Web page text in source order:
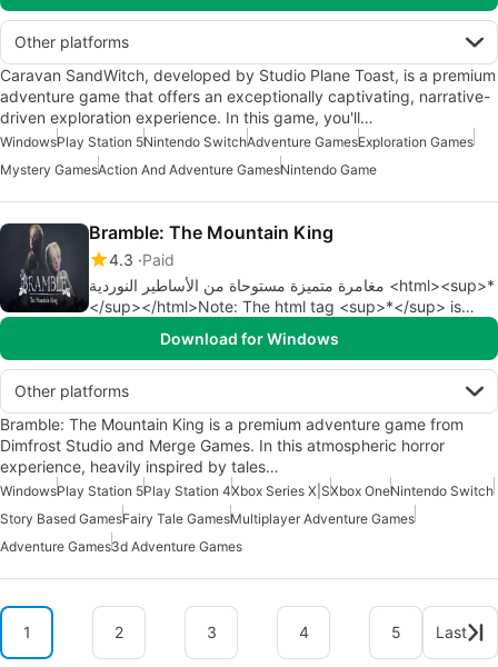
Other platforms
Caravan SandWitch, developed by Studio Plane Toast, is a premium
adventure game that offers an exceptionally captivating, narrative-
driven exploration experience. In this game, you'll…
WindowsPlay Station 5Nintendo SwitchAdventure GamesExploration Games
Mystery GamesAction And Adventure GamesNintendo Game
Bramble: The Mountain King
4.3 Paid
مغامرة متميزة مستوحاة من الأساطير النوردية <html><sup>*
</sup></html>Note: The html tag <sup>*</sup> is
information.
Download for Windows
Other platforms
Bramble: The Mountain King is a premium adventure game from
Dimfrost Studio and Merge Games. In this atmospheric horror
experience, heavily inspired by tales…
WindowsPlay Station 5Play Station 4Xbox Series X|SXbox OneNintendo Switch
Story Based GamesFairy Tale GamesMultiplayer Adventure Games
Adventure Games3d Adventure Games
1 2 3 4 5 Last